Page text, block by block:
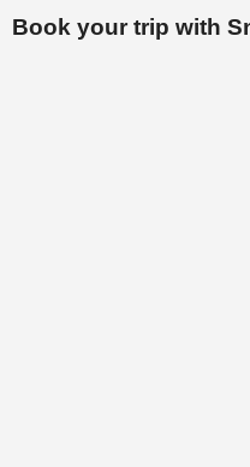
Book your trip with